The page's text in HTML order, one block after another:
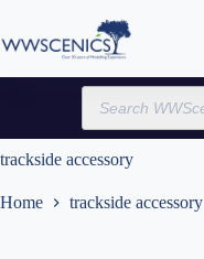
content
Products
search
trackside accessory
Home trackside accessory